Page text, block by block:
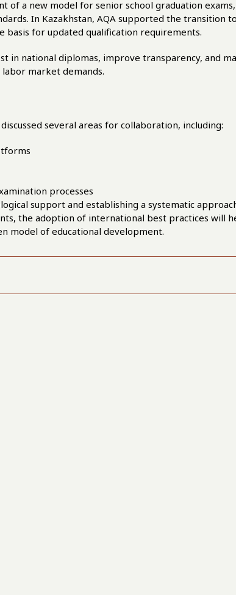
a new model for senior school graduation
In Kazakhstan, AQA supported the transition
basis for updated qualification requirements.
in national diplomas, improve transparency, and
market demands.
several areas for collaboration, including:
processes
support and establishing a systematic
the adoption of international best practices will
model of educational development.